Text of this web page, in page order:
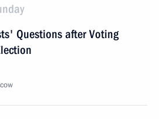
Questions after Voting